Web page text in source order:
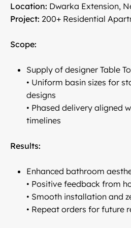
Location: Dwarka Extension,
Project: 200+ Residential
Scope:
Supply of designer Table
• Uniform basin sizes for
designs
• Phased delivery aligned
timelines
Results:
Enhanced bathroom
• Positive feedback from
• Smooth installation and
• Repeat orders for future